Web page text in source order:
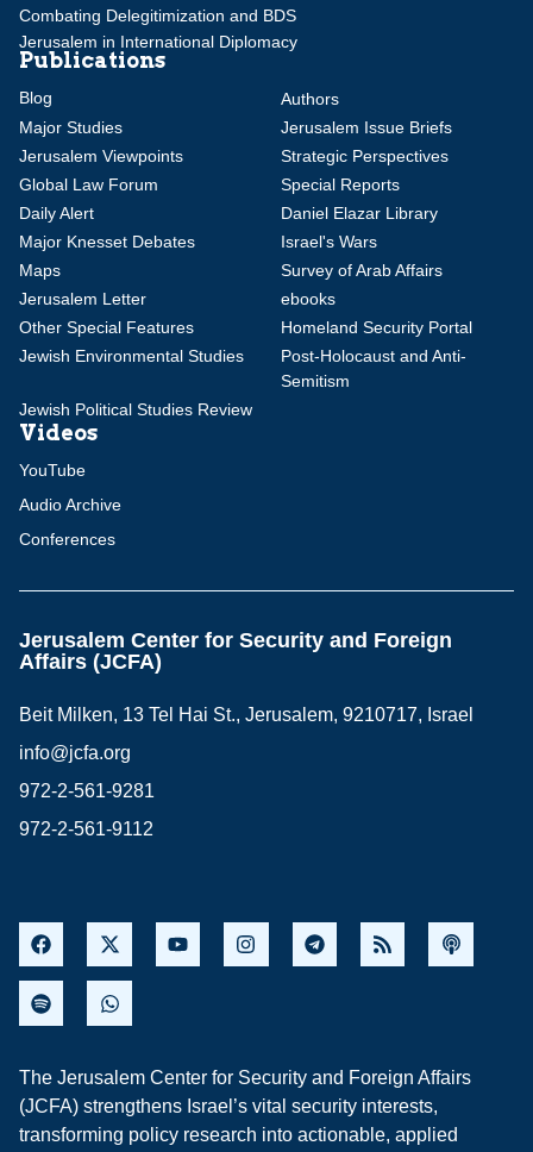
Combating Delegitimization and BDS
Jerusalem in International Diplomacy
Publications
Blog
Authors
Major Studies
Jerusalem Issue Briefs
Jerusalem Viewpoints
Strategic Perspectives
Global Law Forum
Special Reports
Daily Alert
Daniel Elazar Library
Major Knesset Debates
Israel's Wars
Maps
Survey of Arab Affairs
Jerusalem Letter
ebooks
Other Special Features
Homeland Security Portal
Jewish Environmental Studies
Post-Holocaust and Anti-
Semitism
Jewish Political Studies Review
Videos
YouTube
Audio Archive
Conferences
Jerusalem Center for Security and Foreign
Affairs (JCFA)
Beit Milken, 13 Tel Hai St., Jerusalem, 9210717, Israel
info@jcfa.org
972-2-561-9281
972-2-561-9112
The Jerusalem Center for Security and Foreign Affairs
(JCFA) strengthens Israel’s vital security interests,
transforming policy research into actionable, applied